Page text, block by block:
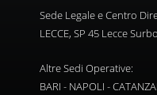
Sede Legale e Centro
LECCE, SP 45 Lecce Surbo
Altre Sedi Operative:
BARI - NAPOLI -